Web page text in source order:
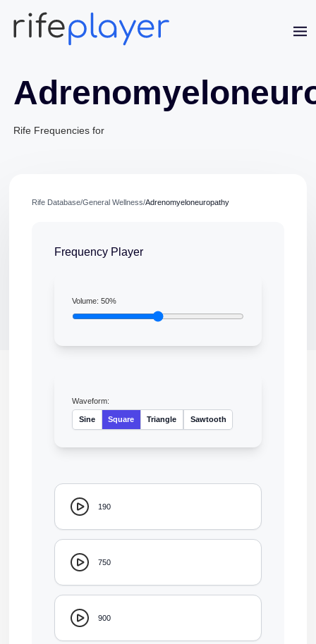
Rife Frequencies for
Rife Database/General Wellness/Adrenomyeloneuropathy
Frequency Player
Volume:50%
Waveform:
Sine Square Triangle Sawtooth
190
750
900